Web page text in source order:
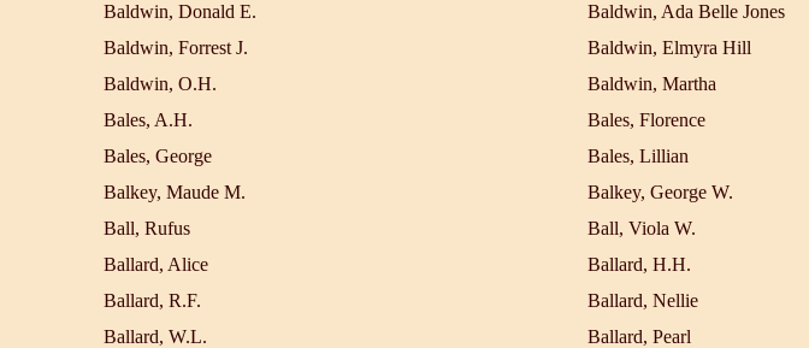
Baldwin, Donald E.
Baldwin, Ada Belle Jones
Baldwin, Forrest J.
Baldwin, Elmyra Hill
Baldwin, O.H.
Baldwin, Martha
Bales, A.H.
Bales, Florence
Bales, George
Bales, Lillian
Balkey, Maude M.
Balkey, George W.
Ball, Rufus
Ball, Viola W.
Ballard, Alice
Ballard, H.H.
Ballard, R.F.
Ballard, Nellie
Ballard, W.L.
Ballard, Pearl